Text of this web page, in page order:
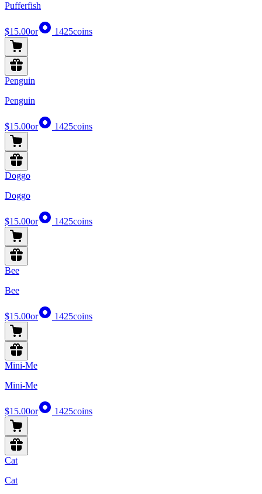
Pufferfish
$15.00or 1425coins
Penguin
Penguin
$15.00or 1425coins
Doggo
Doggo
$15.00or 1425coins
Bee
Bee
$15.00or 1425coins
Mini-Me
Mini-Me
$15.00or 1425coins
Cat
Cat